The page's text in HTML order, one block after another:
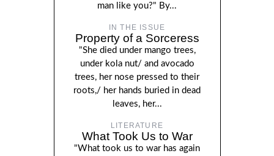
man like you?" By...
IN THE ISSUE
Property of a Sorceress
"She died under mango trees,
under kola nut/ and avocado
trees, her nose pressed to their
roots,/ her hands buried in dead
leaves, her...
LITERATURE
What Took Us to War
"What took us to war has again